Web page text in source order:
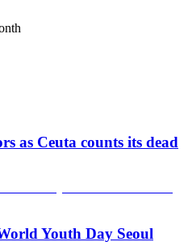
as Ceuta counts its dead
Youth Day Seoul